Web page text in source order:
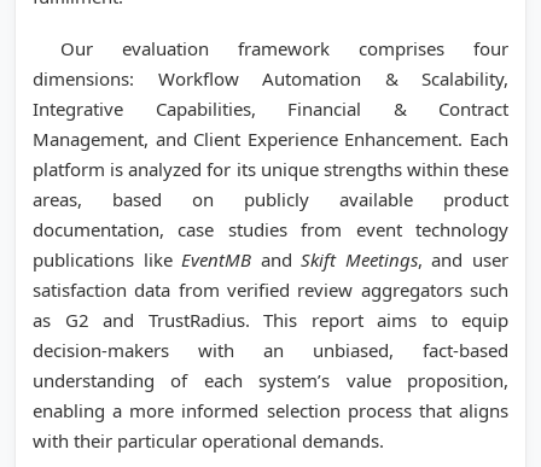
Our evaluation framework comprises four
dimensions: Workflow Automation & Scalability,
Integrative Capabilities, Financial & Contract
Management, and Client Experience Enhancement. Each
platform is analyzed for its unique strengths within these
areas, based on publicly available product
documentation, case studies from event technology
publications likeEventMB andSkift Meetings, and user
satisfaction data from verified review aggregators such
as G2 and TrustRadius. This report aims to equip
decision-makers with an unbiased, fact-based
understanding of each system’s value proposition,
enabling a more informed selection process that aligns
with their particular operational demands.